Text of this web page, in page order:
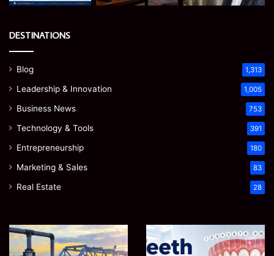
DESTINATIONS
Blog 1,313
Leadership & Innovation 1,005
Business News 753
Technology & Tools 391
Entrepreneurship 180
Marketing & Sales 83
Real Estate 28
How
Teeth
Numbers: